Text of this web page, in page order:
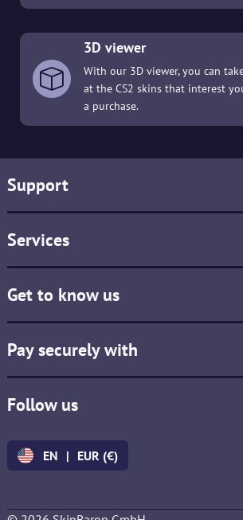
3D viewer
With our 3D viewer, you can
at the CS2 skins that interest
a purchase.
Support
Services
Get to know us
Pay securely with
Follow us
EN | EUR (€)